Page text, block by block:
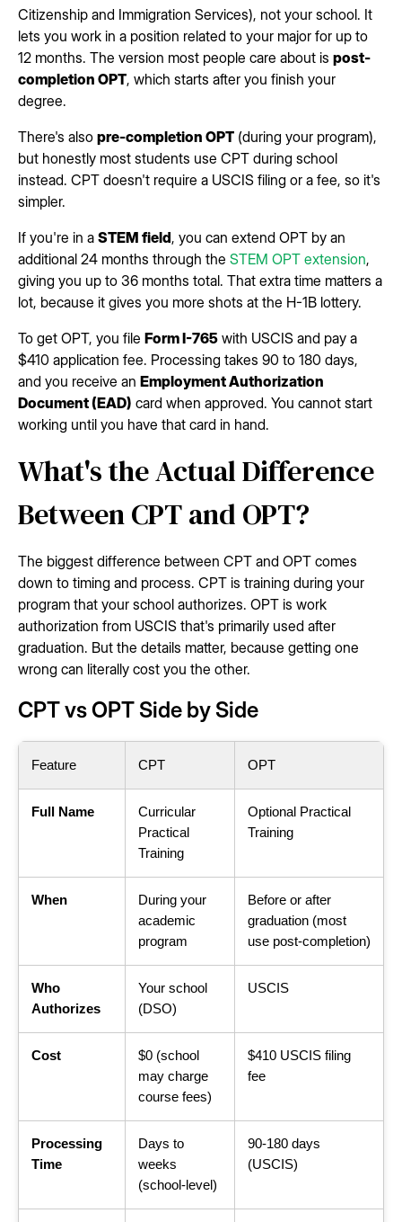
Citizenship and Immigration Services), not your school. It
lets you work in a position related to your major for up to
12 months. The version most people care about is post-
completion OPT, which starts after you finish your
degree.
There's also pre-completion OPT (during your program),
but honestly most students use CPT during school
instead. CPT doesn't require a USCIS filing or a fee, so it's
simpler.
If you're in a STEM field, you can extend OPT by an
additional 24 months through the STEM OPT extension,
giving you up to 36 months total. That extra time matters a
lot, because it gives you more shots at the H-1B lottery.
To get OPT, you file Form I-765 with USCIS and pay a
$410 application fee. Processing takes 90 to 180 days,
and you receive an Employment Authorization
Document (EAD) card when approved. You cannot start
working until you have that card in hand.
What's the Actual Difference
Between CPT and OPT?
The biggest difference between CPT and OPT comes
down to timing and process. CPT is training during your
program that your school authorizes. OPT is work
authorization from USCIS that's primarily used after
graduation. But the details matter, because getting one
wrong can literally cost you the other.
CPT vs OPT Side by Side
Feature CPT OPT
Full Name
Curricular
Practical
Training
Optional Practical
Training
When
During your
academic
program
Before or after
graduation (most
use post-completion)
Who
Authorizes
Your school
(DSO)
USCIS
Cost
$0 (school
may charge
course fees)
$410 USCIS filing
fee
Processing
Time
Days to
weeks
(school-level)
90-180 days
(USCIS)